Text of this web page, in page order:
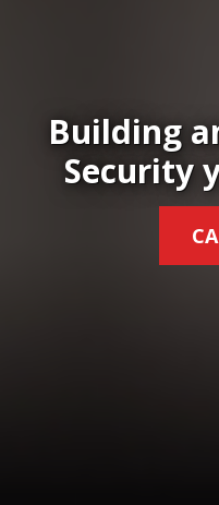
Building
Security